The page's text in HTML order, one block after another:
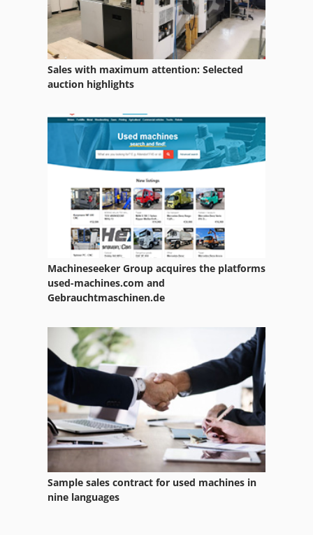
Sales with maximum attention: Selected
auction highlights
Machineseeker Group acquires the platforms
used-machines.com and
Gebrauchtmaschinen.de
Sample sales contract for used machines in
nine languages